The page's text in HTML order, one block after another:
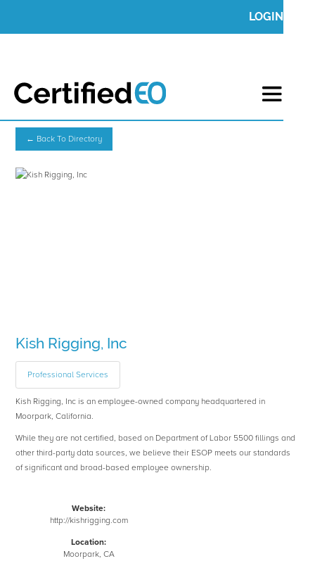
LOGIN
← Back To Directory
Kish Rigging, Inc
Professional Services
Kish Rigging, Inc is an employee-owned company headquartered in
Moorpark, California.
While they are not certified, based on Department of Labor 5500 fillings and
other third-party data sources, we believe their ESOP meets our standards
of significant and broad-based employee ownership.
Website:
http://kishrigging.com
Location:
Moorpark, CA